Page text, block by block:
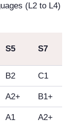
(L2 to L4)
S5 S7
B2 C1
A2+ B1+
A1 A2+